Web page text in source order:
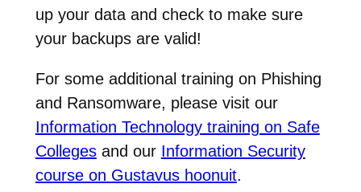
up your data and check to make sure
your backups are valid!
For some additional training on Phishing
and Ransomware, please visit our
Information Technology training on Safe
Collegesand our Information Security
course on Gustavus hoonuit.